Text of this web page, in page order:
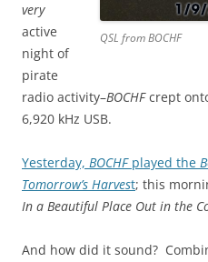
QSL from BOCHF
very
active
night of
pirate
radio activity–BOCHFcrept
6,920 kHz USB.
Yesterday, BOCHFplayed the
Tomorrow’s Harvest; this
In a Beautiful Place Out in the
And how did it sound?